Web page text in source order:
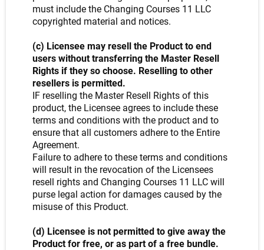
must include the Changing Courses 11 LLC
copyrighted material and notices.
(c) Licensee may resell the Product to end
users without transferring the Master Resell
Rights if they so choose. Reselling to other
resellers is permitted.
IF reselling the Master Resell Rights of this
product, the Licensee agrees to include these
terms and conditions with the product and to
ensure that all customers adhere to the Entire
Agreement.
Failure to adhere to these terms and conditions
will result in the revocation of the Licensees
resell rights and Changing Courses 11 LLC will
purse legal action for damages caused by the
misuse of this Product.
(d) Licensee is not permitted to give away the
Product for free, or as part of a free bundle.